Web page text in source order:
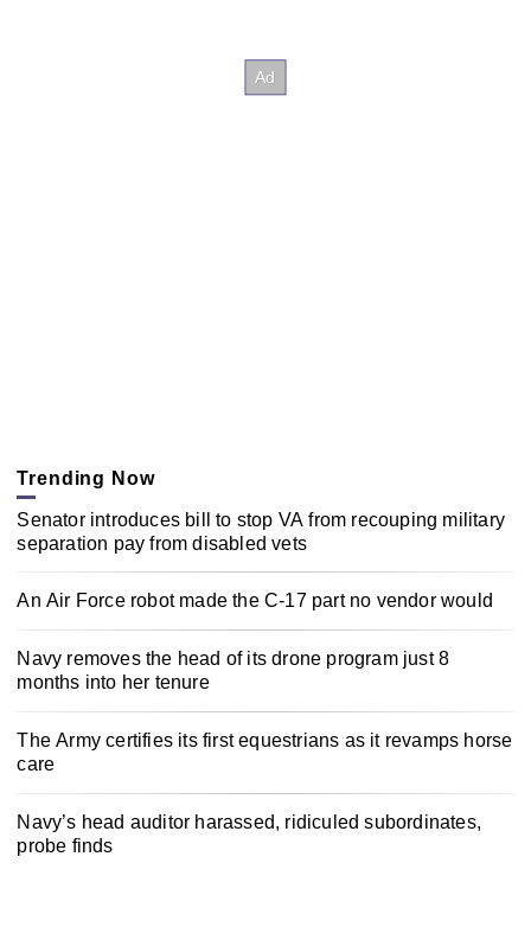
Trending Now
Senator introduces bill to stop VA from recouping military
separation pay from disabled vets
An Air Force robot made the C-17 part no vendor would
Navy removes the head of its drone program just 8
months into her tenure
The Army certifies its first equestrians as it revamps horse
care
Navy’s head auditor harassed, ridiculed subordinates,
probe finds